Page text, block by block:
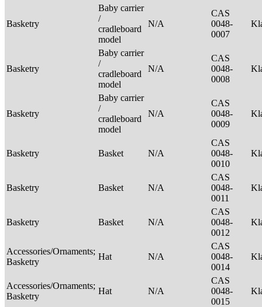
Basketry
Baby carrier
/
cradleboard
model
N/A
CAS
0048-
0007
Basketry
Baby carrier
/
cradleboard
model
N/A
CAS
0048-
0008
Basketry
Baby carrier
/
cradleboard
model
N/A
CAS
0048-
0009
Basketry Basket N/A
CAS
0048-
0010
Basketry Basket N/A
CAS
0048-
0011
Basketry Basket N/A
CAS
0048-
0012
Accessories/Ornaments;
Basketry
Hat N/A
CAS
0048-
0014
Accessories/Ornaments;
Basketry
Hat N/A
CAS
0048-
0015